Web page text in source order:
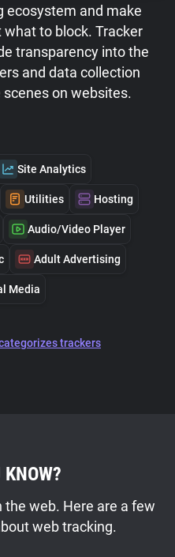
ecosystem and make
to block. Tracker
transparency into the
and data collection
on websites.
Site Analytics
Utilities Hosting
Audio/Video Player
Adult Advertising
Media
trackers
the web. Here are a few
web tracking.